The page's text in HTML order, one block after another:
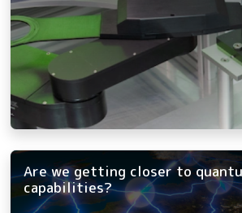
Are we getting closer to
capabilities?